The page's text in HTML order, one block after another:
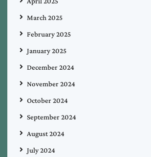
March 2025
February 2025
January 2025
December 2024
November 2024
October 2024
September 2024
August 2024
July 2024